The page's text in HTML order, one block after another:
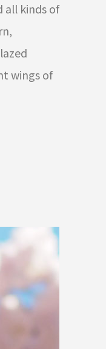
all kinds of
wings of